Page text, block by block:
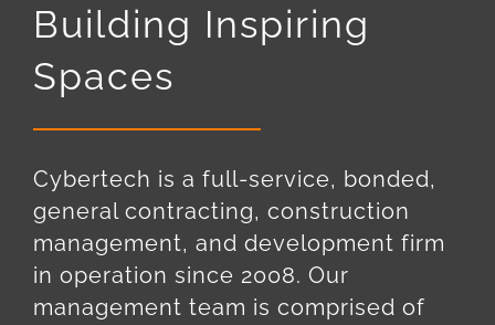
Building Inspiring
Spaces
Cybertech is a full-service, bonded,
general contracting, construction
management, and development firm
in operation since 2008. Our
management team is comprised of